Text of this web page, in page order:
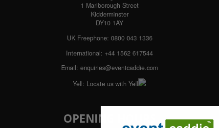
1 Marlborough Street
Kidderminster
DY10 1AY
UK Freephone: 0800 043 1336
International: +44 1562 617544
Email: enquiries@eventcaddie.com
Yell: Locate us with Yell
OPENING HOURS